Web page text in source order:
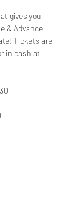
gives you
& Advance
Tickets are
in cash at